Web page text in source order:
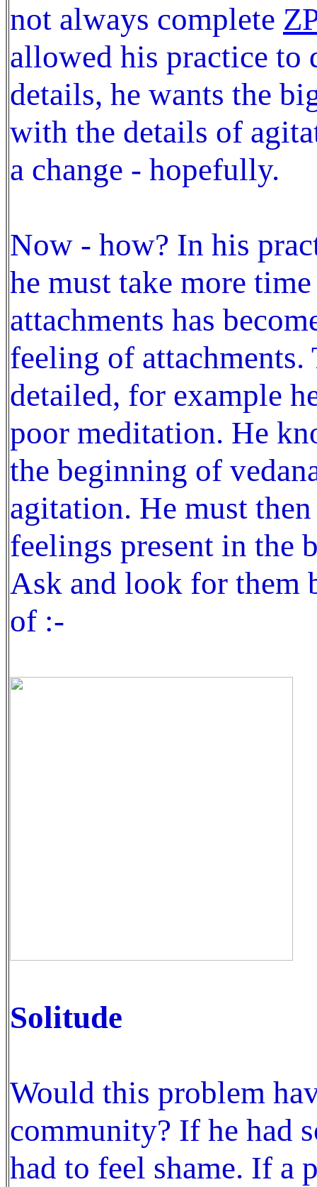
not always complete
allowed his practice to
details, he wants the
with the details of
a change - hopefully.
Now - how? In his
he must take more
attachments has
feeling of attachments.
detailed, for example
poor meditation. He
the beginning of
agitation. He must
feelings present in the
Ask and look for them
of :-
Solitude
Would this problem
community? If he had
had to feel shame. If a